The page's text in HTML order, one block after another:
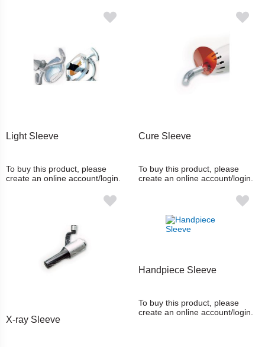
Light Sleeve
To buy this product, please
create an online account/login.
Cure Sleeve
To buy this product, please
create an online account/login.
X-ray Sleeve
Handpiece Sleeve
To buy this product, please
create an online account/login.